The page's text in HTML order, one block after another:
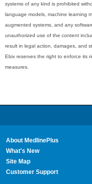
systems of any kind is prohibited
language models, machine learning
augmented systems, and any
unauthorized use of the content
result in legal action, damages, and
Ebix reserves the right to enforce its
measures.
About MedlinePlus
What's New
Site Map
Customer Support